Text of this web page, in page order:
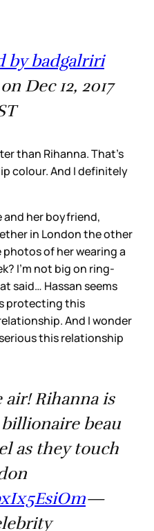
by badgalriri
Dec 12, 2017
than Rihanna. That’s
colour. And I definitely
and her boyfriend,
in London the other
of her wearing a
I’m not big on ring-
said… Hassan seems
protecting this
And I wonder
this relationship
Rihanna is
beau
as they touch
—